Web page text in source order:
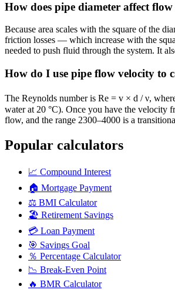
How does pipe diameter affect
Because area scales with the square of the
friction losses — which increase with the
needed to push fluid through the system. It
How do I use pipe flow velocity to
The Reynolds number is Re = v × d / ν,
water at 20 °C). Once you have the velocity
flow, and the range 2300–4000 is a
Popular calculators
📈 Compound Interest
🏠 Mortgage Payment
⚖️ BMI Calculator
🏖️ Retirement Savings
💳 Loan Payment
🎯 Savings Goal
％ Percentage Calculator
📉 Break-Even Point
🔥 BMR Calculator